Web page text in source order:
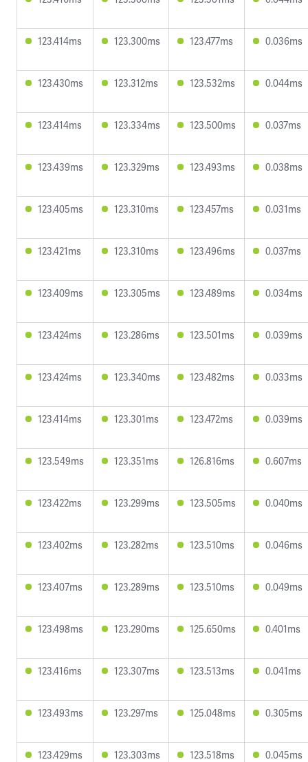
123.414ms 123.300ms 123.477ms 0.036ms
123.430ms 123.312ms 123.532ms 0.044ms
123.414ms 123.334ms 123.500ms 0.037ms
123.439ms 123.329ms 123.493ms 0.038ms
123.405ms 123.310ms 123.457ms 0.031ms
123.421ms 123.310ms 123.496ms 0.037ms
123.409ms 123.305ms 123.489ms 0.034ms
123.424ms 123.286ms 123.501ms 0.039ms
123.424ms 123.340ms 123.482ms 0.033ms
123.414ms 123.301ms 123.472ms 0.039ms
123.549ms 123.351ms 126.816ms 0.607ms
123.422ms 123.299ms 123.505ms 0.040ms
123.402ms 123.282ms 123.510ms 0.046ms
123.407ms 123.289ms 123.510ms 0.049ms
123.498ms 123.290ms 125.650ms 0.401ms
123.416ms 123.307ms 123.513ms 0.041ms
123.493ms 123.297ms 125.048ms 0.305ms
123.429ms 123.303ms 123.518ms 0.045ms